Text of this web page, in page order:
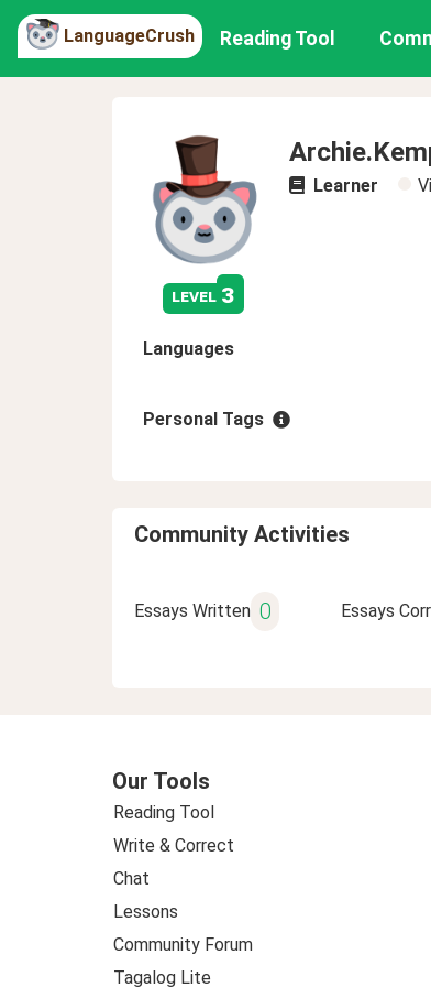
LanguageCrush Reading Tool
level 3
Learner
Languages
Personal Tags
Community Activities
Essays Written 0 Essays
Our Tools
Reading Tool
Write & Correct
Chat
Lessons
Community Forum
Tagalog Lite